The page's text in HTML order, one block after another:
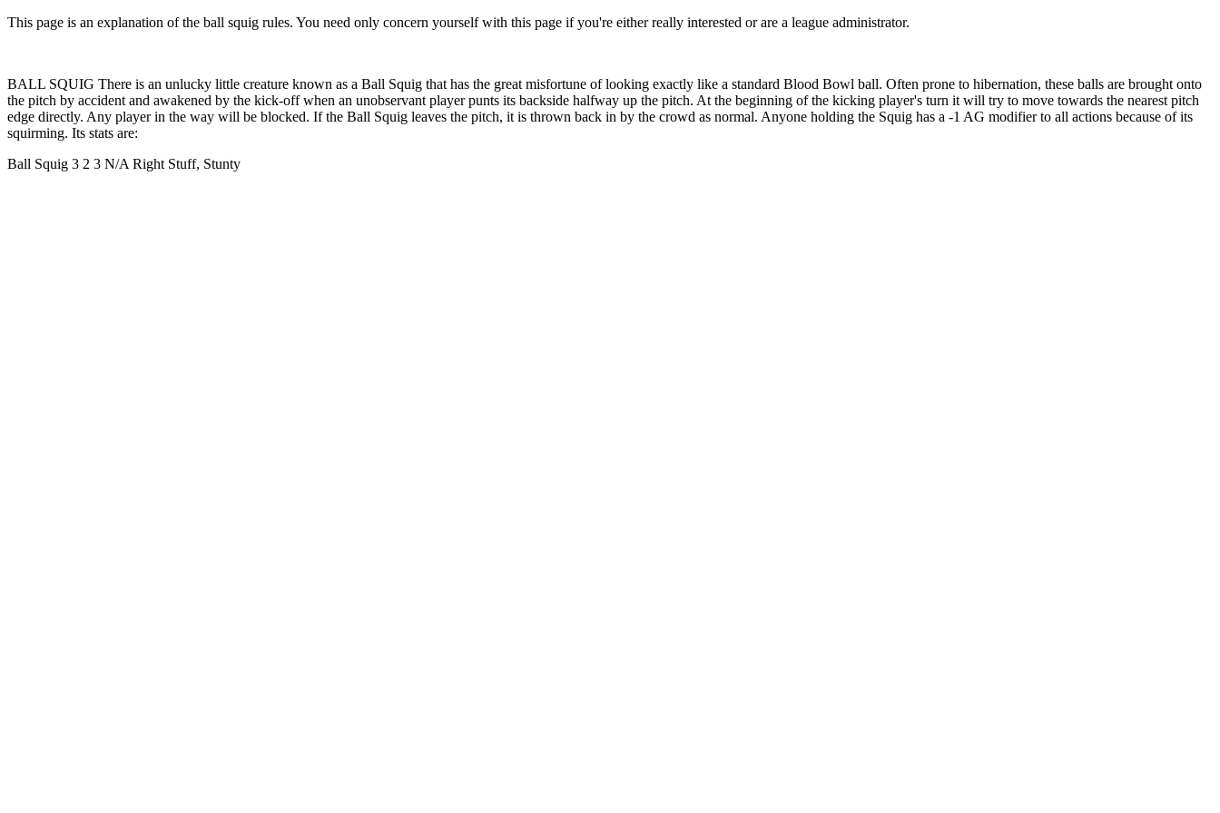
This page is an explanation of the ball squig rules. You need only concern yourself with this page if you're either really interested or are a league administrator.
BALL SQUIG There is an unlucky little creature known as a Ball Squig that has the great misfortune of looking exactly like a standard Blood Bowl ball. Often prone to hibernation, these balls are brought onto
the pitch by accident and awakened by the kick-off when an unobservant player punts its backside halfway up the pitch. At the beginning of the kicking player's turn it will try to move towards the nearest pitch
edge directly. Any player in the way will be blocked. If the Ball Squig leaves the pitch, it is thrown back in by the crowd as normal. Anyone holding the Squig has a -1 AG modifier to all actions because of its
squirming. Its stats are:
Ball Squig 3 2 3 N/A Right Stuff, Stunty